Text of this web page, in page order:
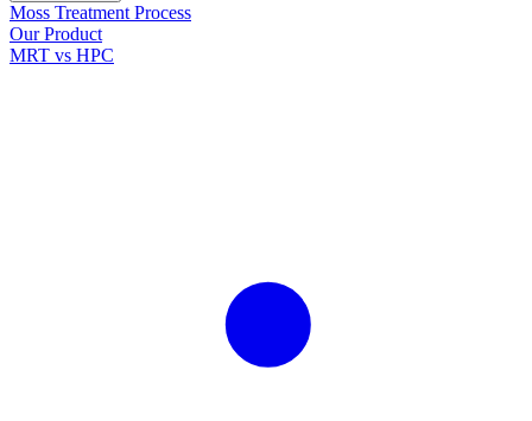
Moss Treatment Process
Our Product
MRT vs HPC